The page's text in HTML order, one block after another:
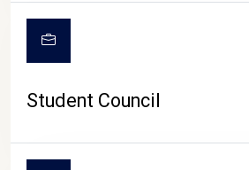
Student Council